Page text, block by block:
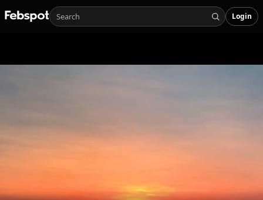
Login